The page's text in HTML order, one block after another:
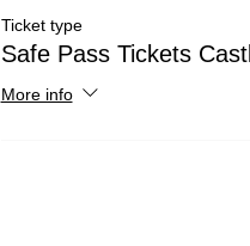
Ticket type
Safe Pass Tickets
More info